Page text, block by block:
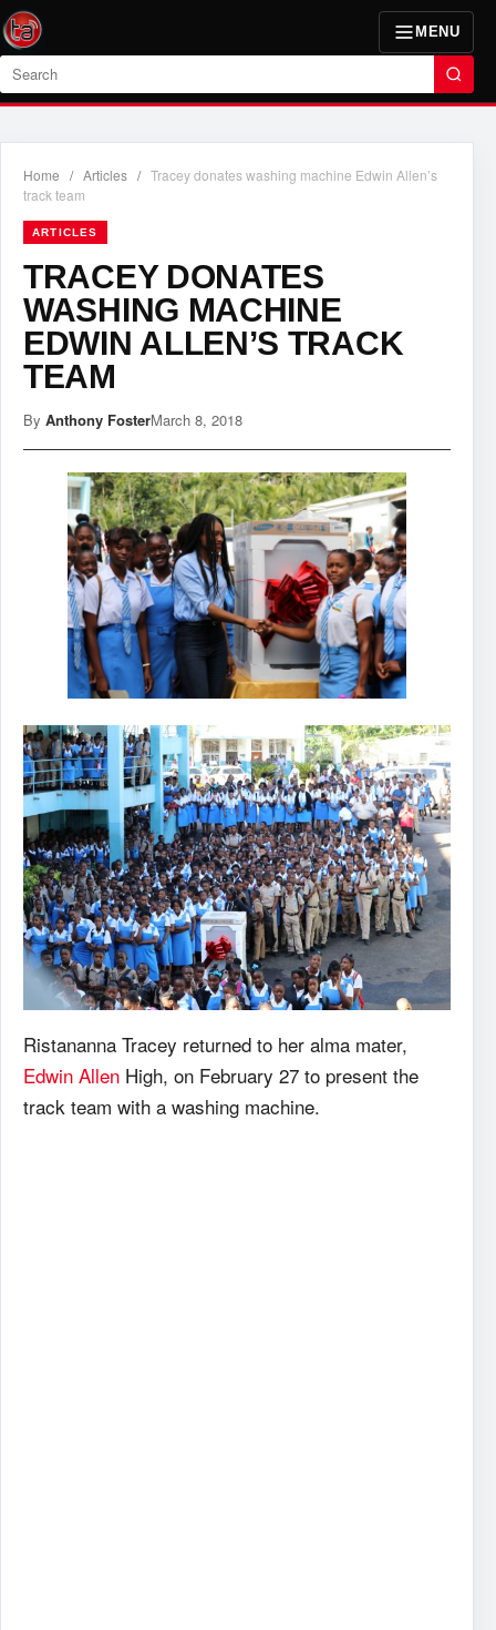
MENU
Search
Home / Articles / Tracey donates washing machine Edwin Allen’s
track team
ARTICLES
TRACEY DONATES
WASHING MACHINE
EDWIN ALLEN’S TRACK
TEAM
By Anthony FosterMarch 8, 2018
Ristananna Tracey returned to her alma mater,
Edwin Allen High, on February 27 to present the
track team with a washing machine.